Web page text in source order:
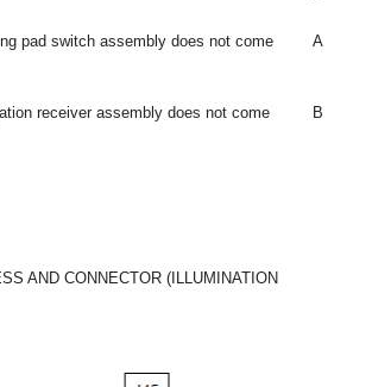
pad switch assembly does not come
A
receiver assembly does not come
B
AND CONNECTOR (ILLUMINATION